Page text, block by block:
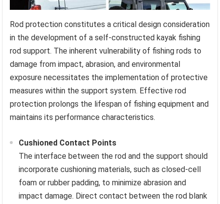
Rod protection constitutes a critical design consideration
in the development of a self-constructed kayak fishing
rod support. The inherent vulnerability of fishing rods to
damage from impact, abrasion, and environmental
exposure necessitates the implementation of protective
measures within the support system. Effective rod
protection prolongs the lifespan of fishing equipment and
maintains its performance characteristics.
Cushioned Contact Points
The interface between the rod and the support should
incorporate cushioning materials, such as closed-cell
foam or rubber padding, to minimize abrasion and
impact damage. Direct contact between the rod blank